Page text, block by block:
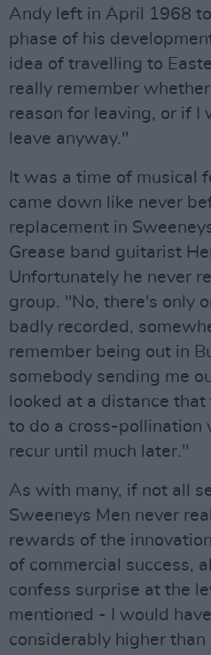
Andy left in April 1968
phase of his
idea of travelling to
really remember
reason for leaving, or if I
leave anyway."
It was a time of musical
came down like never
replacement in
Grease band guitarist
Unfortunately he never
group. "No, there's only
badly recorded,
remember being out in
somebody sending me
looked at a distance
to do a cross-pollination
recur until much later."
As with many, if not all
Sweeneys Men never
rewards of the
of commercial success,
confess surprise at the
mentioned - I would
considerably higher than